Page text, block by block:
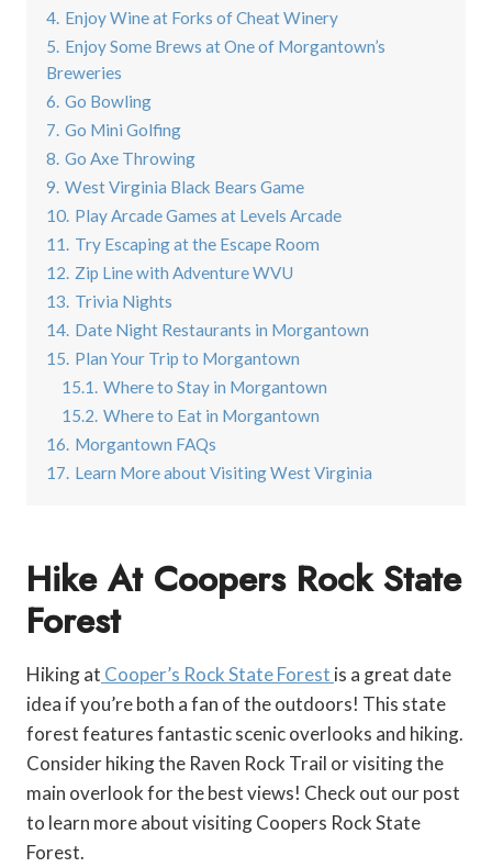
4. Enjoy Wine at Forks of Cheat Winery
5. Enjoy Some Brews at One of Morgantown’s
Breweries
6. Go Bowling
7. Go Mini Golfing
8. Go Axe Throwing
9. West Virginia Black Bears Game
10. Play Arcade Games at Levels Arcade
11. Try Escaping at the Escape Room
12. Zip Line with Adventure WVU
13. Trivia Nights
14. Date Night Restaurants in Morgantown
15. Plan Your Trip to Morgantown
15.1. Where to Stay in Morgantown
15.2. Where to Eat in Morgantown
16. Morgantown FAQs
17. Learn More about Visiting West Virginia
Hike At Coopers Rock State
Forest
Hiking at Cooper’s Rock State Forest is a great date
idea if you’re both a fan of the outdoors! This state
forest features fantastic scenic overlooks and hiking.
Consider hiking the Raven Rock Trail or visiting the
main overlook for the best views! Check out our post
to learn more about visiting Coopers Rock State
Forest.